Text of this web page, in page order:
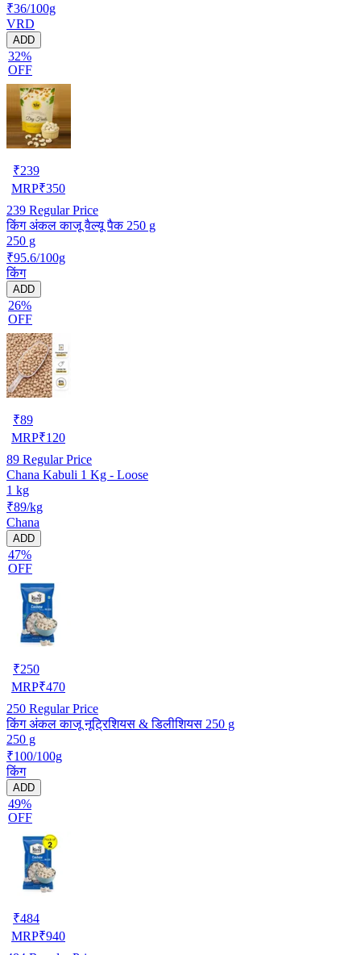
₹36/100g
VRD
ADD
32%
OFF
₹239
MRP₹350
239 Regular Price
किंग अंकल काजू वैल्यू पैक 250 g
250 g
₹95.6/100g
किंग
ADD
26%
OFF
₹89
MRP₹120
89 Regular Price
Chana Kabuli 1 Kg - Loose
1 kg
₹89/kg
Chana
ADD
47%
OFF
₹250
MRP₹470
250 Regular Price
किंग अंकल काजू नूट्रिशियस & डिलीशियस 250 g
250 g
₹100/100g
किंग
ADD
49%
OFF
₹484
MRP₹940